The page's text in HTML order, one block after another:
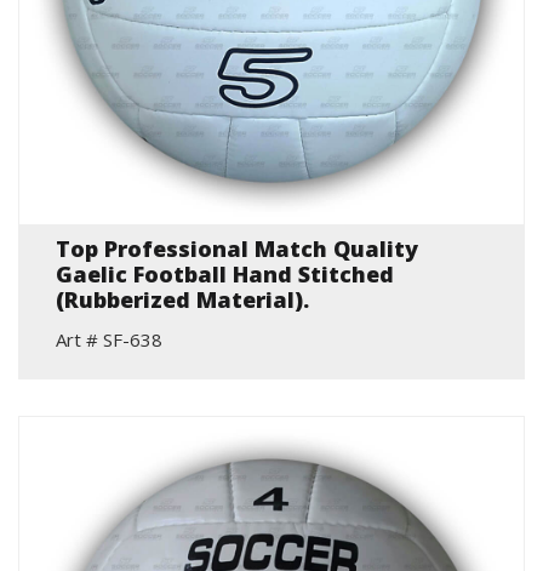
Top Professional Match Quality
Gaelic Football Hand Stitched
(Rubberized Material).
Art # SF-638